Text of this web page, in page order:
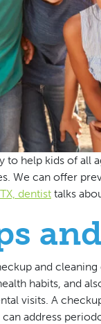
to help kids of all
We can offer
dentist talks
and
habits, and
visits. A
address